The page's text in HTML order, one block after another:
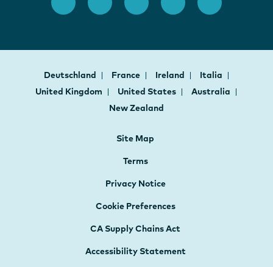
Deutschland France Ireland
Italia
United Kingdom
United States
Australia
New Zealand
Site Map
Terms
Privacy Notice
Cookie Preferences
CA Supply Chains Act
Accessibility Statement